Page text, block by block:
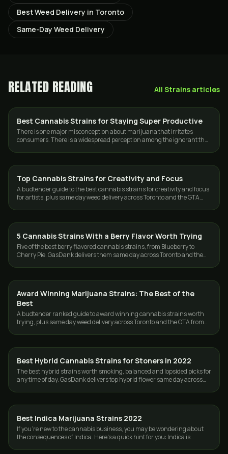
Best Weed Delivery in Toronto
Same-Day Weed Delivery
RELATED READING All Strains articles
STRAINS
Best Cannabis Strains for Staying Super Productive
There is one major misconception about marijuana that irritates
consumers. There is a widespread perception among the ignorant that
STRAINS
Top Cannabis Strains for Creativity and Focus
A budtender guide to the best cannabis strains for creativity and focus
for artists, plus same day weed delivery across Toronto and the GTA
STRAINS
5 Cannabis Strains With a Berry Flavor Worth Trying
Five of the best berry flavored cannabis strains, from Blueberry to
Cherry Pie. GasDank delivers them same day across Toronto and the
STRAINS
Award Winning Marijuana Strains: The Best of the
Best
A budtender ranked guide to award winning cannabis strains worth
trying, plus same day weed delivery across Toronto and the GTA from
STRAINS
Best Hybrid Cannabis Strains for Stoners in 2022
The best hybrid strains worth smoking, balanced and lopsided picks for
any time of day. GasDank delivers top hybrid flower same day across
STRAINS
Best Indica Marijuana Strains 2022
If you're new to the cannabis business, you may be wondering about
the consequences of Indica. Here's a quick hint for you: Indica is